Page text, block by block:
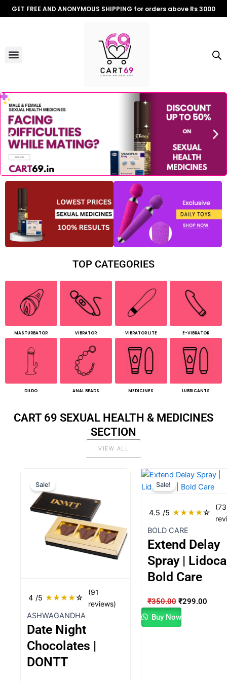
Skip
to
GET FREE AND ANONYMOUS SHIPPING for orders above Rs 3000
Menu
TOP CATEGORIES
MASTURBATOR VIBRATOR VIBRATOR LITE E-VIBRATOR
DILDO ANAL BEADS MEDICINES LUBRICANTS
CART 69 SEXUAL HEALTH & MEDICINES
SECTION
VIEW ALL
4 /5 ★★★★☆
(91
reviews)
Sale!
ASHWAGANDHA
Date Night
Chocolates |
DONTT
was:
₹1,600.00.
is:
4.5 /5 ★★★★☆
(73
Sale!
BOLD CARE
Extend Delay
Spray |
Bold Care
₹350.00
Original
price
₹350.00.
₹299.00
price
Buy Now